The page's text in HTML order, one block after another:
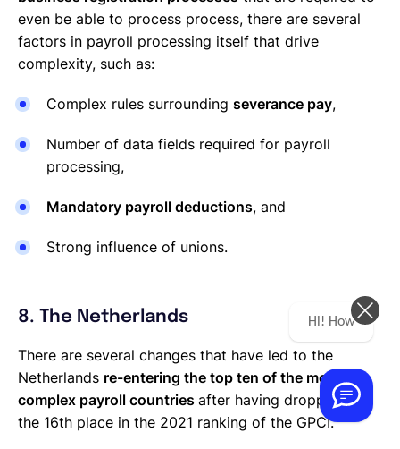
even be able to process process, there are several
factors in payroll processing itself that drive
complexity, such as:
Complex rules surrounding severance pay,
Number of data fields required for payroll
processing,
Mandatory payroll deductions, and
Strong influence of unions.
8. The Netherlands
There are several changes that have led to the
Netherlands re-entering the top ten of the most
complex payroll countries after having dropped to
the 16th place in the 2021 ranking of the GPCI.
Hi! How can we help you today?